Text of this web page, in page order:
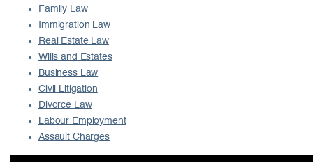
Family Law
Immigration Law
Real Estate Law
Wills and Estates
Business Law
Civil Litigation
Divorce Law
Labour Employment
Assault Charges